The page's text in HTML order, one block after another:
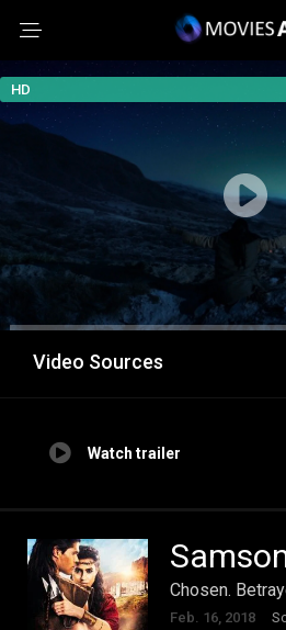
HD
Video Sources
Watch trailer
Chosen.
Feb. 16, 2018